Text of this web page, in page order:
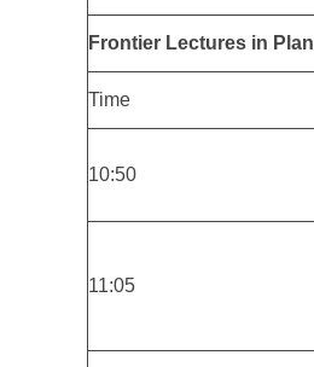
Frontier Lectures in
Time
10:50
11:05